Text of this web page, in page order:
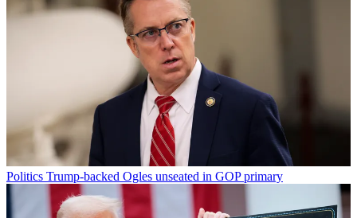
Politics Trump-backed Ogles unseated in GOP primary